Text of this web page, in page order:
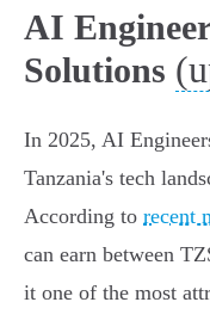
AI
Solutions
In 2025, AI
Tanzania's tech
According to recent
can earn between
it one of the most